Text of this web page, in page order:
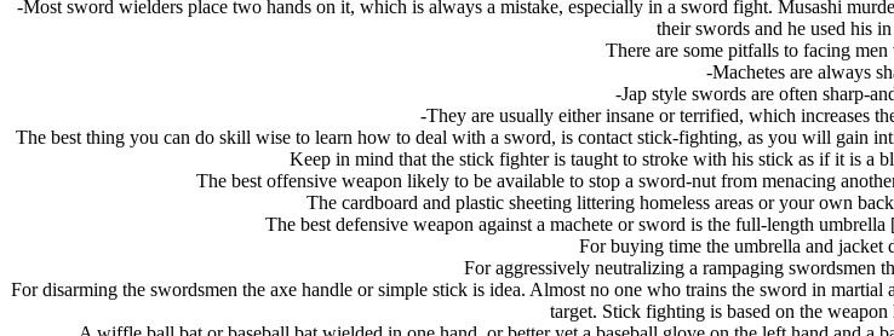
-Most sword wielders place two hands on it, which is always a mistake, especially in a sword fight. Musashi
their swords and he used his
There are some pitfalls to facing
-Machetes are always
-Jap style swords are often sharp-
-They are usually either insane or terrified, which increases
The best thing you can do skill wise to learn how to deal with a sword, is contact stick-fighting, as you will gain
Keep in mind that the stick fighter is taught to stroke with his stick as if it is a
The best offensive weapon likely to be available to stop a sword-nut from menacing
The cardboard and plastic sheeting littering homeless areas or your own
The best defensive weapon against a machete or sword is the full-length
For buying time the umbrella and jacket
For aggressively neutralizing a rampaging swordsmen
For disarming the swordsmen the axe handle or simple stick is idea. Almost no one who trains the sword in martial
target. Stick fighting is based on the weapon